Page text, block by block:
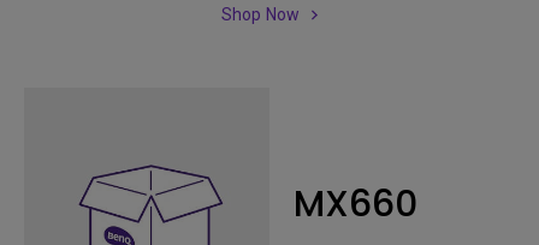
Shop Now
MX660